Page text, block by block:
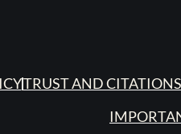
TRUST AND CITATIONS